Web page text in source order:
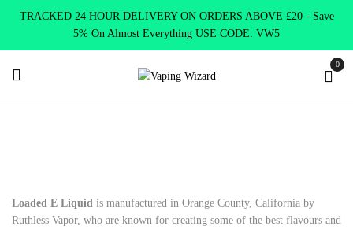
TRACKED 24 HOUR DELIVERY ON ORDERS ABOVE £20 - Save
5% On Almost Everything USE CODE: VW5
0
Loaded E Liquid is manufactured in Orange County, California by
Ruthless Vapor, who are known for creating some of the best flavours and